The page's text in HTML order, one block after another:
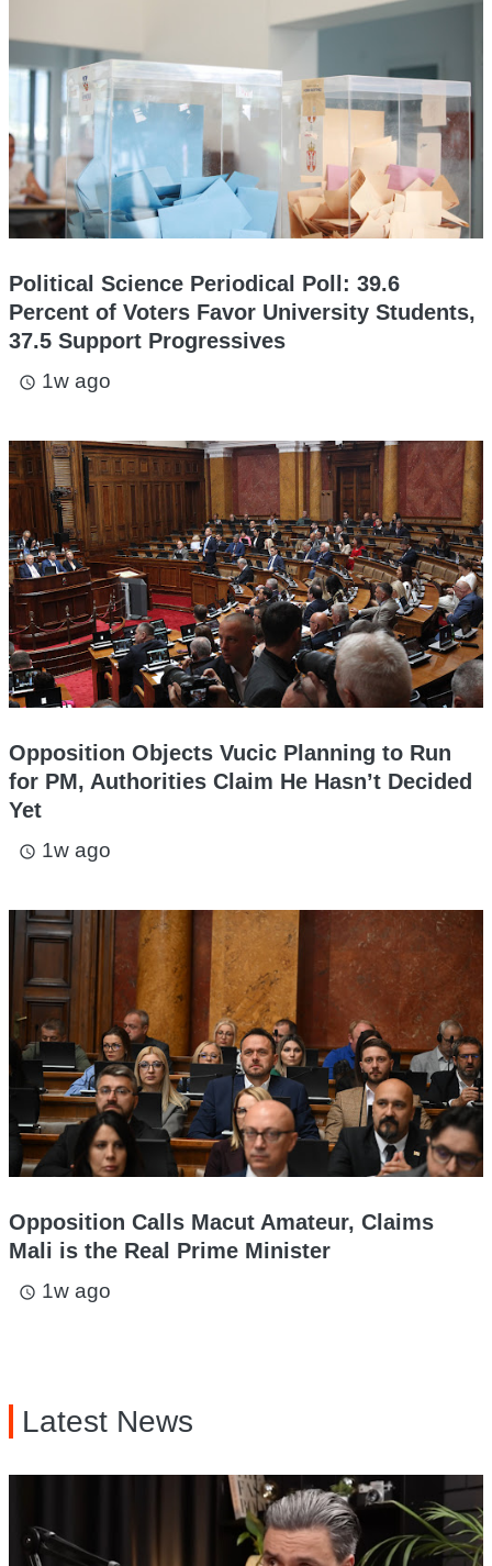
Political Science Periodical Poll: 39.6
Percent of Voters Favor University Students,
37.5 Support Progressives
access_time 1w ago
Opposition Objects Vucic Planning to Run
for PM, Authorities Claim He Hasn’t Decided
Yet
access_time 1w ago
Opposition Calls Macut Amateur, Claims
Mali is the Real Prime Minister
access_time 1w ago
Latest News